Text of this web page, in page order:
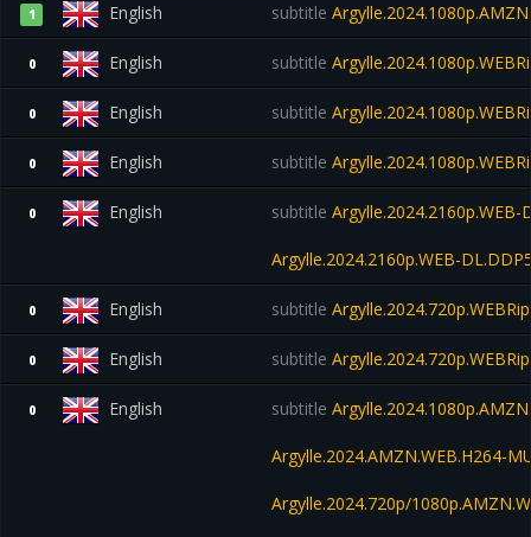
1 English subtitle
0 English subtitle
0 English subtitle
0 English subtitle
0 English subtitle Argylle.2024.2160p.WEB-
Argylle.2024.2160p.WEB-
0 English subtitle
0 English subtitle
0 English subtitle
Argylle.2024.AMZN.WEB.H264-
Argylle.2024.720p/